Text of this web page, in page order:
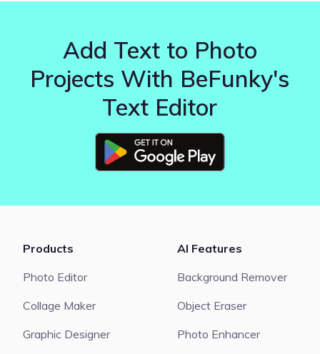
Add Text to Photo
Projects With BeFunky's
Text Editor
Products
Photo Editor
Collage Maker
Graphic Designer
AI Features
Background Remover
Object Eraser
Photo Enhancer